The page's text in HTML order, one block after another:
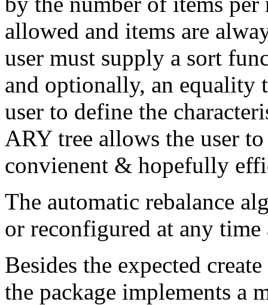
allowed and items are
user must supply a sort
and optionally, an
user to define the
ARY tree allows the user
convienent & hopefully
The automatic rebalance
or reconfigured at any time
Besides the expected
the package implements a